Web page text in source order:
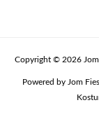
Copyright © 2026
Powered by Jom